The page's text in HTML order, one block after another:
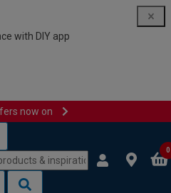
with DIY app
now on
0